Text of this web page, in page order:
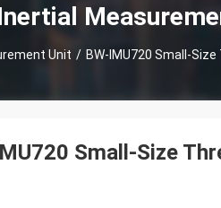
Unit / BW-IMU720 Small-
Small-Size